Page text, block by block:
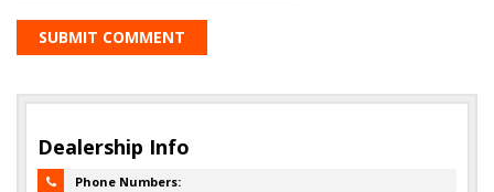
Dealership Info
Phone Numbers: